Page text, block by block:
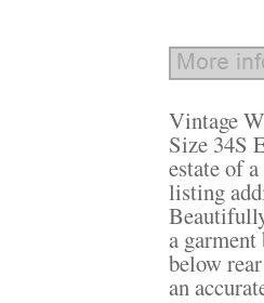
Vintage
Size 34S
estate of
listing
a
below
an